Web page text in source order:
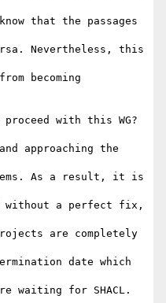
that the passages
Nevertheless, this
becoming
with this WG?
approaching the
As a result, it is
without a perfect fix,
are completely
date which
waiting for SHACL.